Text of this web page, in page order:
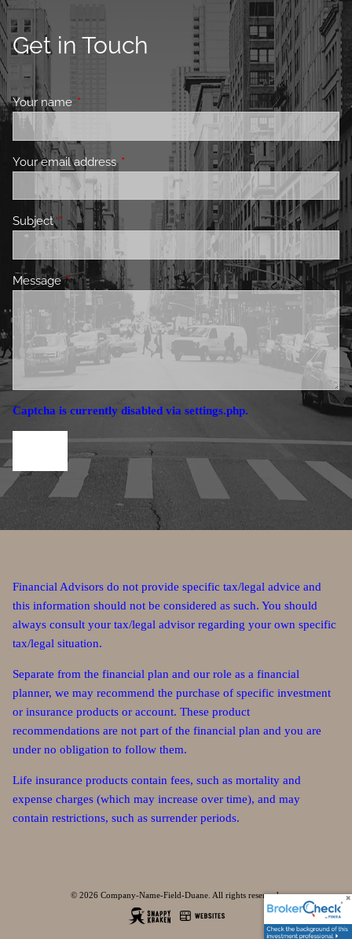
Get in Touch
Your nameThis field is required.
Your email address This field is required.
SubjectThis field is required.
MessageThis field is required.
Captcha is currently disabled via settings.php.
Financial Advisors do not provide specific tax/legal advice and
this information should not be considered as such. You should
always consult your tax/legal advisor regarding your own specific
tax/legal situation.
Separate from the financial plan and our role as a financial
planner, we may recommend the purchase of specific investment
or insurance products or account. These product
recommendations are not part of the financial plan and you are
under no obligation to follow them.
Life insurance products contain fees, such as mortality and
expense charges (which may increase over time), and may
contain restrictions, such as surrender periods.
© 2026 Company-Name-Field-Duane. All rights reserved.